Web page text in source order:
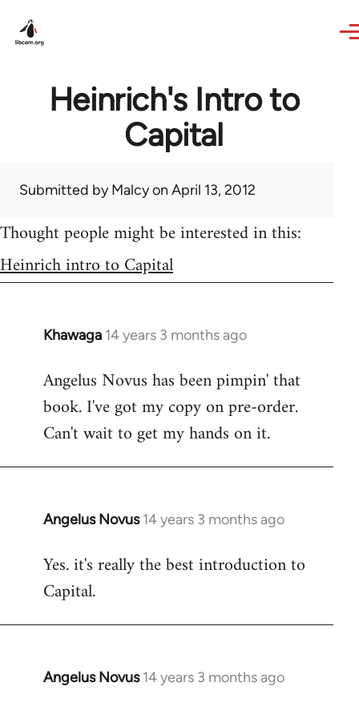
Heinrich's Intro to
Capital
Submitted byMalcyon April 13, 2012
Thought people might be interested in this:
Heinrich intro to Capital
Khawaga 14 years 3 months ago
In
to
Welcome
libcom.org
Angelus Novus has been pimpin' that
book. I've got my copy on pre-order.
Can't wait to get my hands on it.
Angelus Novus 14 years 3 months ago
In
to
Welcome
libcom.org
Yes. it's really the best introduction to
Capital.
Angelus Novus 14 years 3 months ago
In